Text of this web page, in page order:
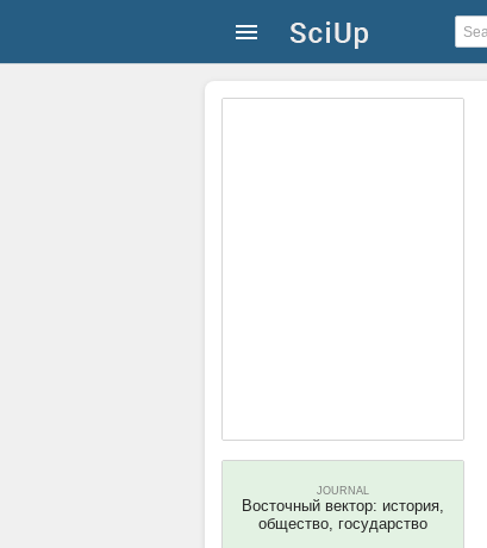
JOURNAL
Восточный вектор: история,
общество, государство